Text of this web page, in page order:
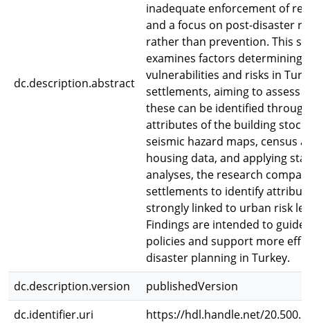
dc.description.abstract
inadequate enforcement of
and a focus on post-disaster
rather than prevention. This
examines factors determining
vulnerabilities and risks in
settlements, aiming to assess
these can be identified through
attributes of the building
seismic hazard maps, census
housing data, and applying
analyses, the research
settlements to identify
strongly linked to urban risk
Findings are intended to
policies and support more
disaster planning in Turkey.
dc.description.version
publishedVersion
dc.identifier.uri
https://hdl.handle.net/